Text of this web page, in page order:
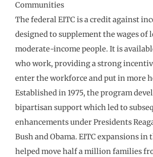
Communities
The federal EITC is a credit against
designed to supplement the wages of
moderate-income people. It is
who work, providing a strong
enter the workforce and put in more
Established in 1975, the program
bipartisan support which led to
enhancements under Presidents
Bush and Obama. EITC expansions in
helped move half a million families